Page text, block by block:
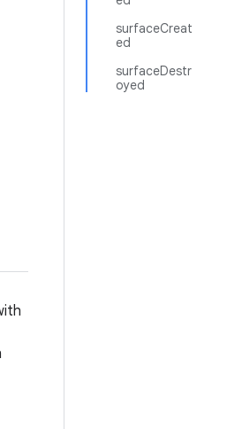
surfaceCreat
ed
surfaceDestr
oyed